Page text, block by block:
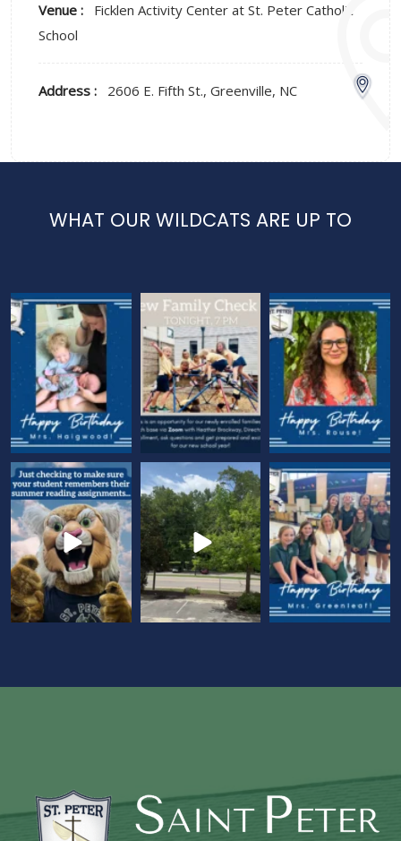
Venue :
Ficklen Activity Center at St. Peter Catholic
School
Address : 2606 E. Fifth St., Greenville, NC
WHAT OUR WILDCATS ARE UP TO